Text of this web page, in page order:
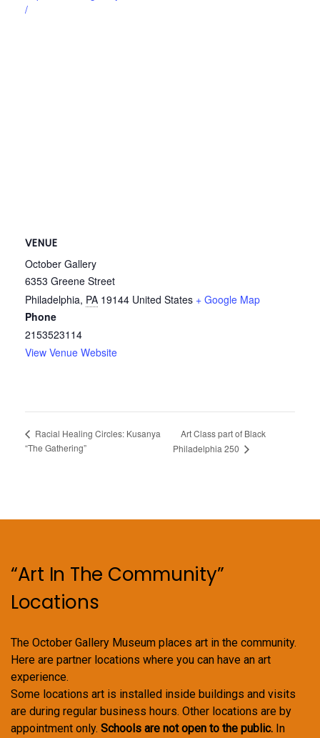
/
VENUE
October Gallery
6353 Greene Street
Philadelphia, PA 19144 United States + Google Map
Phone
2153523114
View Venue Website
Racial Healing Circles: Kusanya
“The Gathering”
Art Class part of Black
Philadelphia 250
“Art In The Community”
Locations
The October Gallery Museum places art in the community.
Here are partner locations where you can have an art
experience.
Some locations art is installed inside buildings and visits
are during regular business hours. Other locations are by
appointment only. Schools are not open to the public. In